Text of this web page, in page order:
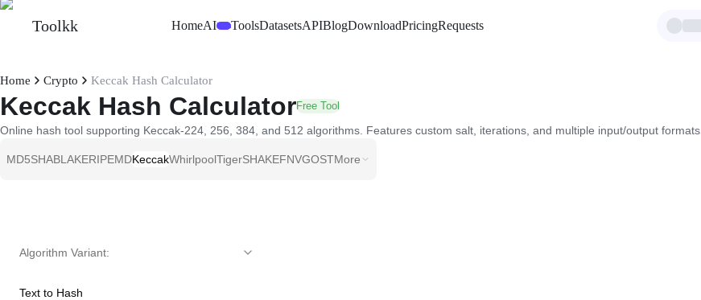
Toolkk HomeAIBetaToolsDatasetsAPIBlogDownloadPricingRequests
Home Crypto Keccak Hash Calculator
Keccak Hash CalculatorFree Tool
Online hash tool supporting Keccak-224, 256, 384, and 512 algorithms. Features custom salt, iterations, and multiple input/output formats.
MD5SHABLAKERIPEMDKeccakWhirlpoolTigerSHAKEFNVGOSTMore
Algorithm Variant:
Text to Hash